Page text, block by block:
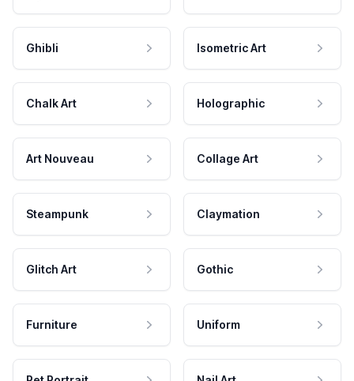
Ghibli Isometric Art
Chalk Art Holographic
Art Nouveau Collage Art
Steampunk Claymation
Glitch Art Gothic
Furniture Uniform